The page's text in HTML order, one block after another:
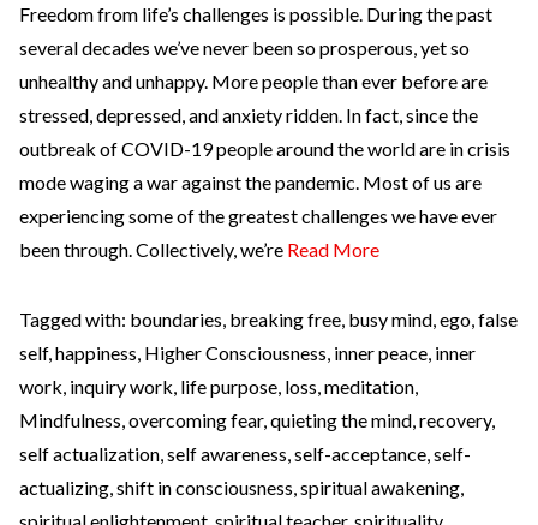
Freedom from life’s challenges is possible. During the past
several decades we’ve never been so prosperous, yet so
unhealthy and unhappy. More people than ever before are
stressed, depressed, and anxiety ridden. In fact, since the
outbreak of COVID-19 people around the world are in crisis
mode waging a war against the pandemic. Most of us are
experiencing some of the greatest challenges we have ever
been through. Collectively, we’re Read More
Tagged with: boundaries breaking free busy mind ego false
self, happiness Higher Consciousness inner peace inner
work inquiry work life purpose loss meditation
Mindfulness overcoming fear, quieting the mind recovery,
self actualization self awareness self-acceptance self-
actualizing shift in consciousness spiritual awakening
spiritual enlightenment spiritual teacher, spirituality,